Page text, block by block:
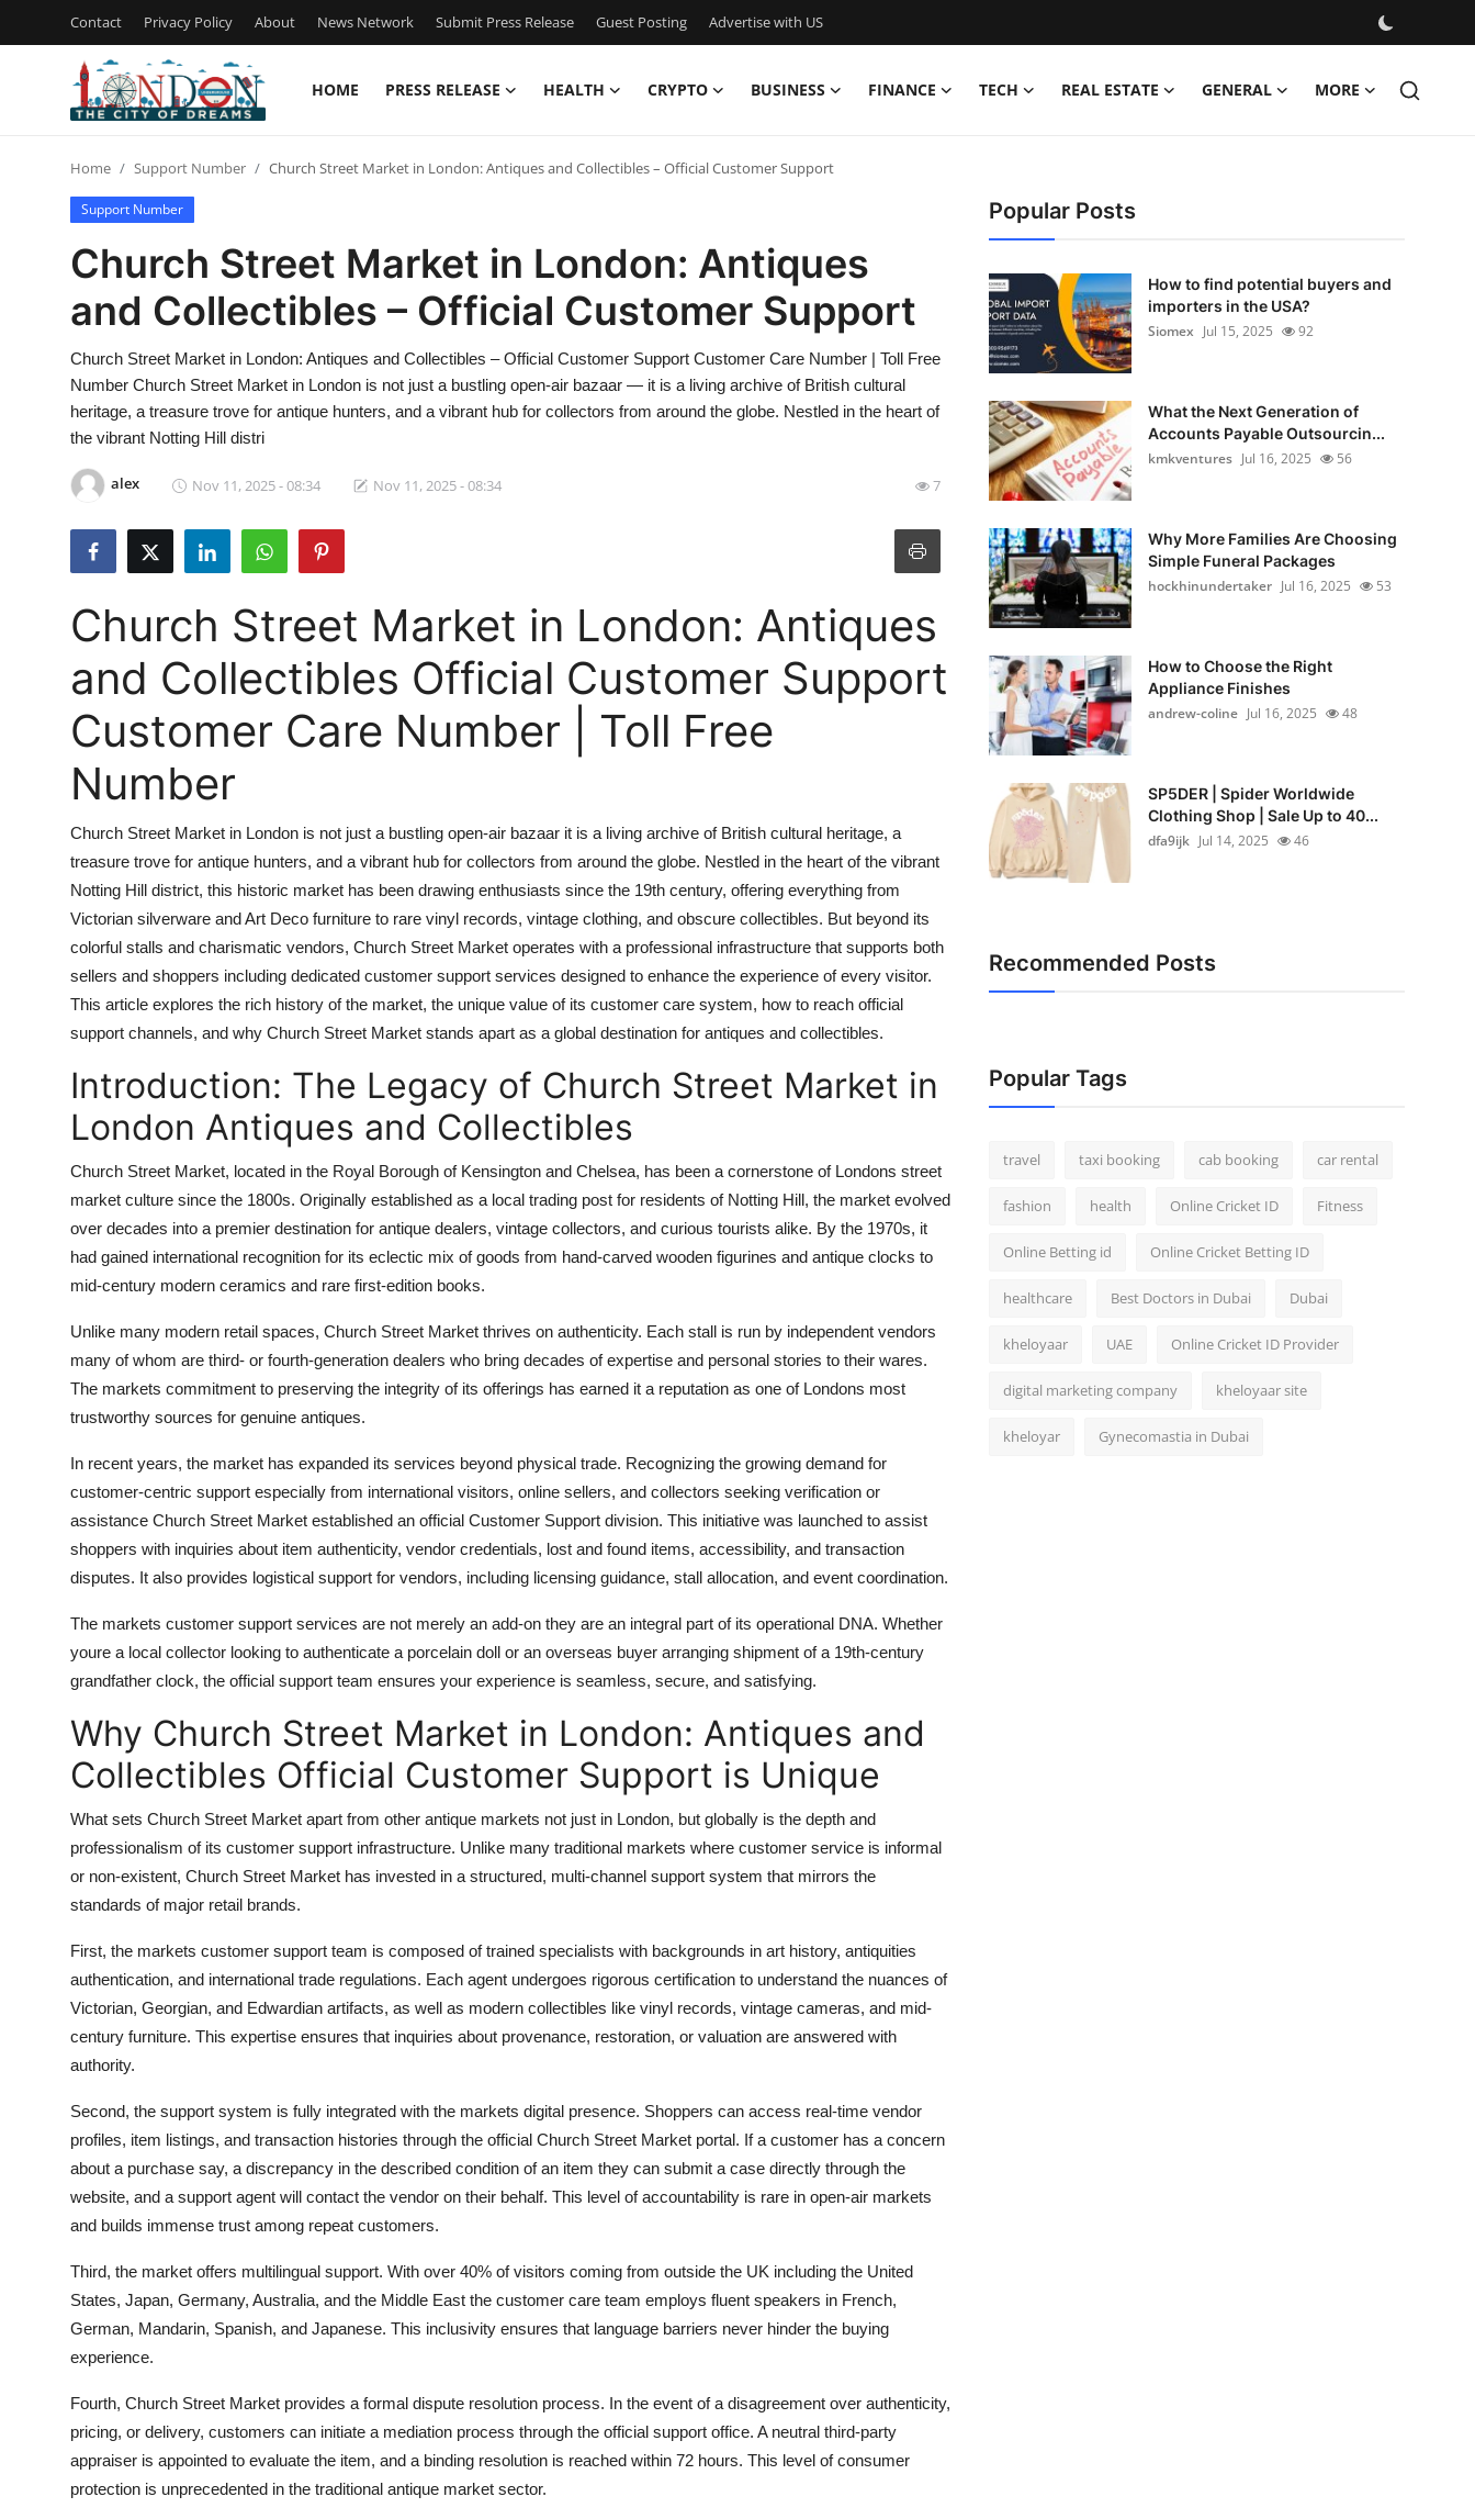
Contact Privacy Policy About News Network Submit Press Release Guest Posting Advertise with US
HOME PRESS RELEASE HEALTH CRYPTO BUSINESS FINANCE TECH REAL ESTATE GENERAL MORE
Contact
Press Release
Privacy Policy
News Network
Submit Press Release
Guest Posting
Advertise with US
Crypto
Business
Real Estate
General
Top 10
Support Number
Home Support Number Church Street Market in London: Antiques and Collectibles – Official Customer Support
Support Number
Church Street Market in London: Antiques
and Collectibles – Official Customer Support
Church Street Market in London: Antiques and Collectibles – Official Customer Support Customer Care Number | Toll Free
Number Church Street Market in London is not just a bustling open-air bazaar — it is a living archive of British cultural
heritage, a treasure trove for antique hunters, and a vibrant hub for collectors from around the globe. Nestled in the heart of
the vibrant Notting Hill distri
alex Nov 11, 2025 - 08:34 Nov 11, 2025 - 08:34 7
Church Street Market in London: Antiques
and Collectibles Official Customer Support
Customer Care Number | Toll Free
Number
Church Street Market in London is not just a bustling open-air bazaar it is a living archive of British cultural heritage, a
treasure trove for antique hunters, and a vibrant hub for collectors from around the globe. Nestled in the heart of the vibrant
Notting Hill district, this historic market has been drawing enthusiasts since the 19th century, offering everything from
Victorian silverware and Art Deco furniture to rare vinyl records, vintage clothing, and obscure collectibles. But beyond its
colorful stalls and charismatic vendors, Church Street Market operates with a professional infrastructure that supports both
sellers and shoppers including dedicated customer support services designed to enhance the experience of every visitor.
This article explores the rich history of the market, the unique value of its customer care system, how to reach official
support channels, and why Church Street Market stands apart as a global destination for antiques and collectibles.
Introduction: The Legacy of Church Street Market in
London Antiques and Collectibles
Church Street Market, located in the Royal Borough of Kensington and Chelsea, has been a cornerstone of Londons street
market culture since the 1800s. Originally established as a local trading post for residents of Notting Hill, the market evolved
over decades into a premier destination for antique dealers, vintage collectors, and curious tourists alike. By the 1970s, it
had gained international recognition for its eclectic mix of goods from hand-carved wooden figurines and antique clocks to
mid-century modern ceramics and rare first-edition books.
Unlike many modern retail spaces, Church Street Market thrives on authenticity. Each stall is run by independent vendors
many of whom are third- or fourth-generation dealers who bring decades of expertise and personal stories to their wares.
The markets commitment to preserving the integrity of its offerings has earned it a reputation as one of Londons most
trustworthy sources for genuine antiques.
In recent years, the market has expanded its services beyond physical trade. Recognizing the growing demand for
customer-centric support especially from international visitors, online sellers, and collectors seeking verification or
assistance Church Street Market established an official Customer Support division. This initiative was launched to assist
shoppers with inquiries about item authenticity, vendor credentials, lost and found items, accessibility, and transaction
disputes. It also provides logistical support for vendors, including licensing guidance, stall allocation, and event coordination.
The markets customer support services are not merely an add-on they are an integral part of its operational DNA. Whether
youre a local collector looking to authenticate a porcelain doll or an overseas buyer arranging shipment of a 19th-century
grandfather clock, the official support team ensures your experience is seamless, secure, and satisfying.
Why Church Street Market in London: Antiques and
Collectibles Official Customer Support is Unique
What sets Church Street Market apart from other antique markets not just in London, but globally is the depth and
professionalism of its customer support infrastructure. Unlike many traditional markets where customer service is informal
or non-existent, Church Street Market has invested in a structured, multi-channel support system that mirrors the
standards of major retail brands.
First, the markets customer support team is composed of trained specialists with backgrounds in art history, antiquities
authentication, and international trade regulations. Each agent undergoes rigorous certification to understand the nuances of
Victorian, Georgian, and Edwardian artifacts, as well as modern collectibles like vinyl records, vintage cameras, and mid-
century furniture. This expertise ensures that inquiries about provenance, restoration, or valuation are answered with
authority.
Second, the support system is fully integrated with the markets digital presence. Shoppers can access real-time vendor
profiles, item listings, and transaction histories through the official Church Street Market portal. If a customer has a concern
about a purchase say, a discrepancy in the described condition of an item they can submit a case directly through the
website, and a support agent will contact the vendor on their behalf. This level of accountability is rare in open-air markets
and builds immense trust among repeat customers.
Third, the market offers multilingual support. With over 40% of visitors coming from outside the UK including the United
States, Japan, Germany, Australia, and the Middle East the customer care team employs fluent speakers in French,
German, Mandarin, Spanish, and Japanese. This inclusivity ensures that language barriers never hinder the buying
experience.
Fourth, Church Street Market provides a formal dispute resolution process. In the event of a disagreement over authenticity,
pricing, or delivery, customers can initiate a mediation process through the official support office. A neutral third-party
appraiser is appointed to evaluate the item, and a binding resolution is reached within 72 hours. This level of consumer
protection is unprecedented in the traditional antique market sector.
Popular Posts
How to find potential buyers and
importers in the USA?
Siomex Jul 15, 2025 92
What the Next Generation of
Accounts Payable Outsourcin...
kmkventures Jul 16, 2025 56
Why More Families Are Choosing
Simple Funeral Packages
hockhinundertaker Jul 16, 2025 53
How to Choose the Right
Appliance Finishes
andrew-coline Jul 16, 2025 48
SP5DER | Spider Worldwide
Clothing Shop | Sale Up to 40...
dfa9ijk Jul 14, 2025 46
Recommended Posts
Popular Tags
travel taxi booking cab booking car rental
fashion health Online Cricket ID Fitness
Online Betting id Online Cricket Betting ID
healthcare Best Doctors in Dubai Dubai
kheloyaar UAE Online Cricket ID Provider
digital marketing company kheloyaar site
kheloyar Gynecomastia in Dubai